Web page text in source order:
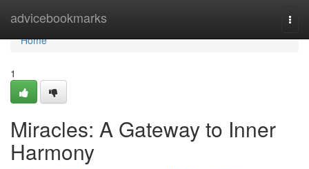
advicebookmarks
Home
Home
1
Miracles: A Gateway to Inner
Harmony